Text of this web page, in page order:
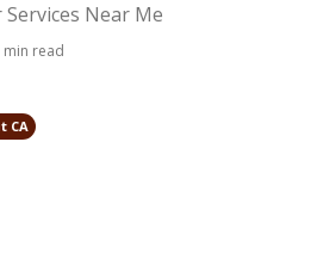
Near Me
min read
CA